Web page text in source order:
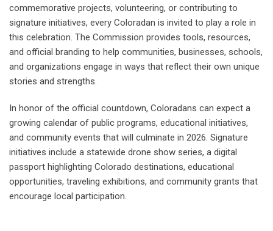
commemorative projects, volunteering, or contributing to
signature initiatives, every Coloradan is invited to play a role in
this celebration. The Commission provides tools, resources,
and official branding to help communities, businesses, schools,
and organizations engage in ways that reflect their own unique
stories and strengths.
In honor of the official countdown, Coloradans can expect a
growing calendar of public programs, educational initiatives,
and community events that will culminate in 2026. Signature
initiatives include a statewide drone show series, a digital
passport highlighting Colorado destinations, educational
opportunities, traveling exhibitions, and community grants that
encourage local participation.